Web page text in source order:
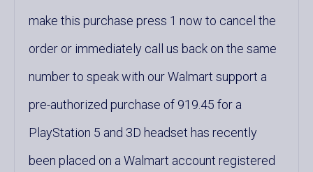
make this purchase press 1 now to cancel the
order or immediately call us back on the same
number to speak with our Walmart support a
pre-authorized purchase of 919.45 for a
PlayStation 5 and 3D headset has recently
been placed on a Walmart account registered